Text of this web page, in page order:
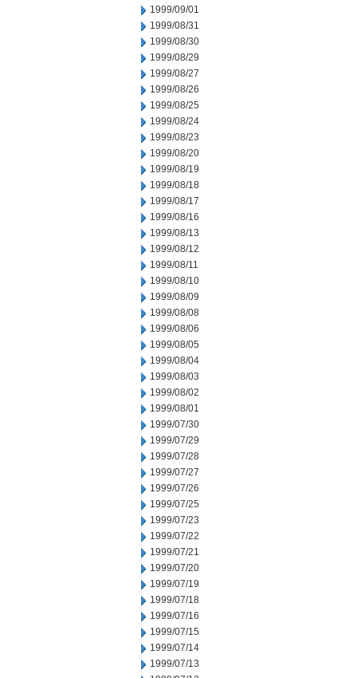
1999/09/01
1999/08/31
1999/08/30
1999/08/29
1999/08/27
1999/08/26
1999/08/25
1999/08/24
1999/08/23
1999/08/20
1999/08/19
1999/08/18
1999/08/17
1999/08/16
1999/08/13
1999/08/12
1999/08/11
1999/08/10
1999/08/09
1999/08/08
1999/08/06
1999/08/05
1999/08/04
1999/08/03
1999/08/02
1999/08/01
1999/07/30
1999/07/29
1999/07/28
1999/07/27
1999/07/26
1999/07/25
1999/07/23
1999/07/22
1999/07/21
1999/07/20
1999/07/19
1999/07/18
1999/07/16
1999/07/15
1999/07/14
1999/07/13